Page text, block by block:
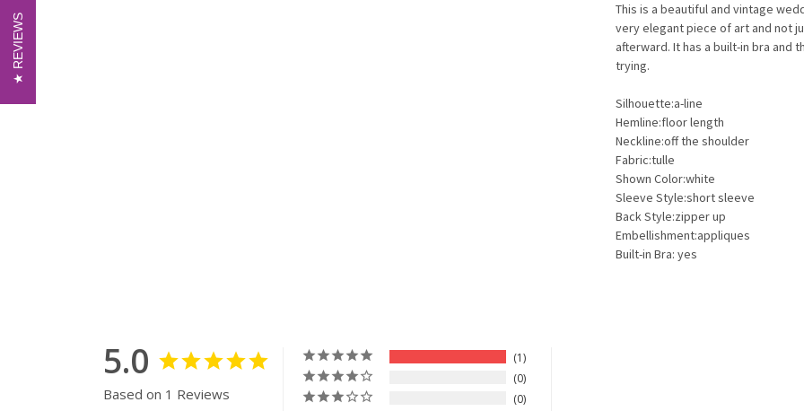
This is a beautiful and vintage
very elegant piece of art and not
afterward. It has a built-in bra and
trying.
Silhouette:a-line
Hemline:floor length
Neckline:off the shoulder
Fabric:tulle
Shown Color:white
Sleeve Style:short sleeve
Back Style:zipper up
Embellishment:appliques
Built-in Bra: yes
5.0
Based on 1 Reviews
1
0
0
REVIEWS
REVIEWS